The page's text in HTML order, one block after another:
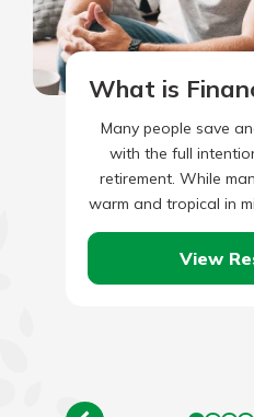
What is
Many people save
with the full
retirement. While
warm and tropical in
are
View